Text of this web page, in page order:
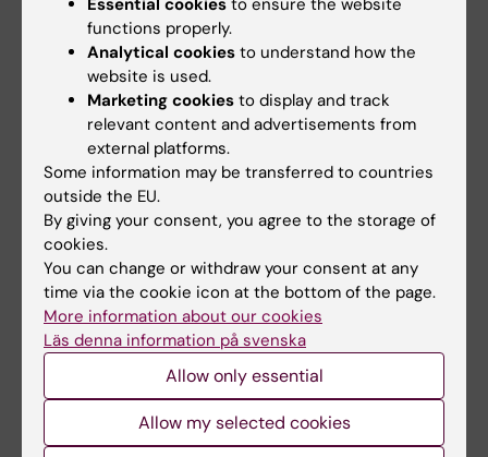
Related articles
2 August, 2026
Record number
celebrated equal
opportunities with KI
in the Pride parade
The late-summer sun shone
down on Stockholm as
Karolinska Institutet took…
22 June, 2026
KI steps up efforts in
medical
preparedness
Karolinska Institutet (KI) is
launching a strategic initiative
in medical…
Essential cookies to ensure the website
functions properly.
Analytical cookies to understand how the
website is used.
Marketing cookies to display and track
relevant content and advertisements from
external platforms.
Some information may be transferred to countries
outside the EU.
By giving your consent, you agree to the storage of
cookies.
You can change or withdraw your consent at any
time via the cookie icon at the bottom of the page.
More information about our cookies
Läs denna information på svenska
Allow only essential
Allow my selected cookies